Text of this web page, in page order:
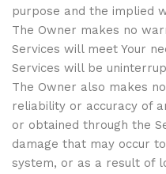
purpose and the implied
The Owner makes no
Services will meet Your
Services will be
The Owner also makes
reliability or accuracy of
or obtained through the
damage that may occur
system, or as a result of